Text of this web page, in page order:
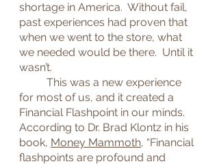
shortage in America.  Without fail,
past experiences had proven that
when we went to the store, what
we needed would be there.  Until it
wasn’t.
for most of us, and it created a
Financial Flashpoint in our minds.
According to Dr. Brad Klontz in his
book, Money Mammoth, “Financial
flashpoints are profound and